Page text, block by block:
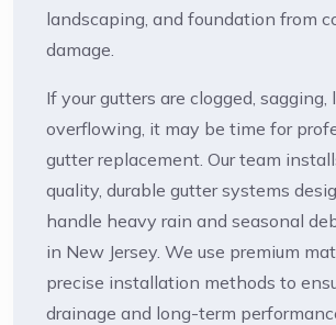
landscaping, and foundation from
damage.
If your gutters are clogged, sagging,
overflowing, it may be time for
gutter replacement. Our team
quality, durable gutter systems
handle heavy rain and seasonal
in New Jersey. We use premium
precise installation methods to
drainage and long-term